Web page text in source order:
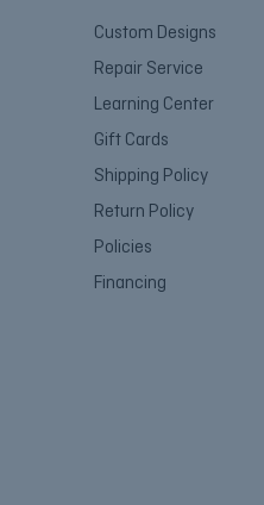
Custom Designs
Repair Service
Learning Center
Gift Cards
Shipping Policy
Return Policy
Policies
Financing